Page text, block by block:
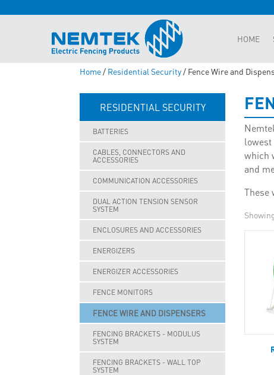
HOME
Home/ Residential Security/ Fence Wire and
RESIDENTIAL SECURITY
BATTERIES
CABLES, CONNECTORS AND
ACCESSORIES
COMMUNICATION ACCESSORIES
DUAL ACTION TENSION SENSOR
SYSTEM
ENCLOSURES AND ACCESSORIES
ENERGIZERS
ENERGIZER ACCESSORIES
FENCE MONITORS
FENCE WIRE AND DISPENSERS
FENCING BRACKETS - MODULUS
SYSTEM
FENCING BRACKETS - WALL TOP
SYSTEM
which
and
These